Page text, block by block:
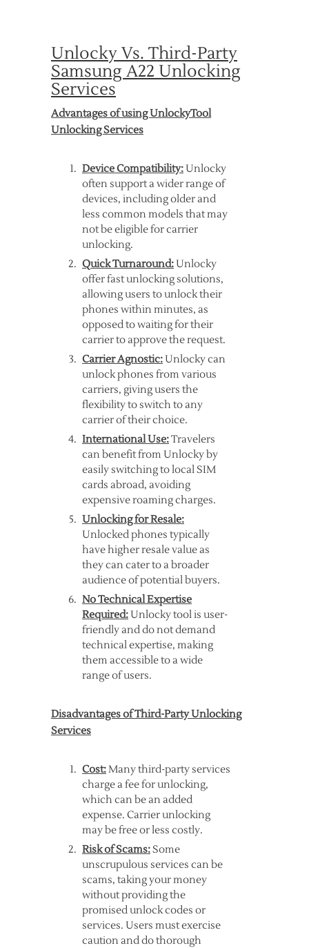
Unlocky Vs. Third-Party
Samsung A22 Unlocking
Services
Advantages of using UnlockyTool
Unlocking Services
Device Compatibility:Unlocky
often support a wider range of
devices, including older and
less common models that may
not be eligible for carrier
unlocking.
Quick Turnaround:Unlocky
offer fast unlocking solutions,
allowing users to unlock their
phones within minutes, as
opposed to waiting for their
carrier to approve the request.
Carrier Agnostic:Unlocky can
unlock phones from various
carriers, giving users the
flexibility to switch to any
carrier of their choice.
International Use:Travelers
can benefit from Unlocky by
easily switching to local SIM
cards abroad, avoiding
expensive roaming charges.
Unlocking for Resale:
Unlocked phones typically
have higher resale value as
they can cater to a broader
audience of potential buyers.
No Technical Expertise
Required:Unlocky tool is user-
friendly and do not demand
technical expertise, making
them accessible to a wide
range of users.
Disadvantages of Third-Party Unlocking
Services
Cost:Many third-party services
charge a fee for unlocking,
which can be an added
expense. Carrier unlocking
may be free or less costly.
Risk of Scams:Some
unscrupulous services can be
scams, taking your money
without providing the
promised unlock codes or
services. Users must exercise
caution and do thorough